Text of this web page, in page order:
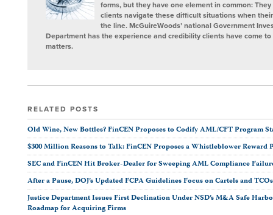
forms, but they have one element in common:
clients navigate these difficult situations when
the line. McGuireWoods’ national Government
Department has the experience and credibility clients have come
matters.
RELATED POSTS
Old Wine, New Bottles? FinCEN Proposes to Codify AML/CFT Program
$300 Million Reasons to Talk: FinCEN Proposes a Whistleblower
SEC and FinCEN Hit Broker-Dealer for Sweeping AML Compliance
After a Pause, DOJ’s Updated FCPA Guidelines Focus on Cartels and
Justice Department Issues First Declination Under NSD’s M&A Safe
Roadmap for Acquiring Firms